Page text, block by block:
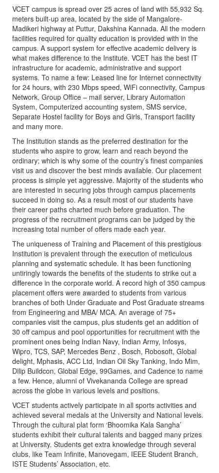
VCET campus is spread over 25 acres of land with 55,932 Sq.
meters built-up area, located by the side of Mangalore-
Madikeri highway at Puttur, Dakshina Kannada. All the modern
facilities required for quality education is provided with in the
campus. A support system for effective academic delivery is
what makes difference to the Institute. VCET has the best IT
infrastructure for academic, administrative and support
systems. To name a few: Leased line for Internet connectivity
for 24 hours, with 230 Mbps speed, WiFi connectivity, Campus
Network, Group Office – mail server, Library Automation
System, Computerized accounting system, SMS service,
Separate Hostel facility for Boys and Girls, Transport facility
and many more.
The Institution stands as the preferred destination for the
students who aspire to grow, learn and reach beyond the
ordinary; which is why some of the country’s finest companies
visit us and discover the best minds available. Our placement
process is simple yet aggressive. Majority of the students who
are interested in securing jobs through campus placements
succeed in doing so. As a result most of our students have
their career paths charted much before graduation. The
progress of the recruitment programs can be judged by the
increasing total number of offers made each year.
The uniqueness of Training and Placement of this prestigious
Institution is prevalent through the execution of meticulous
planning and systematic schedule. It has been functioning
untiringly towards the benefits of the students to strike out a
difference in the corporate world. A record high of 350 campus
placement offers were awarded to students from various
branches of both Under Graduate and Post Graduate streams
from Engineering and MBA/ MCA. An average of 75+
companies visit the campus, plus students get an addition of
30 off campus and pool opportunities for recruitment with the
prominent ones being Indian Navy, Indian Army, Infosys,
Wipro, TCS, SAP, Mercedes Benz , Bosch, Robosoft, Global
delight, Mphasis, ACC Ltd, Indian Oil Sky Tanking, Indo Mim,
Dilip Buildcon, Global Edge, 99Games, and Cadence to name
a few. Hence, alumni of Vivekananda College are spread
across the globe in various levels and positions.
VCET students actively participate in all sports activities and
achieved several medals at the University and National levels.
Through the cultural plat form ‘Bhoomika Kala Sangha’
students exhibit their cultural talents and bagged many prizes
at University. Students get extra knowledge through several
clubs, like Team Infinite, Manovegam, IEEE Student Branch,
ISTE Students’ Association, etc.